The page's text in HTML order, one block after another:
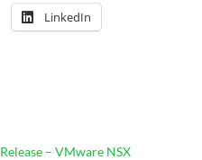
LinkedIn
Release – VMware NSX